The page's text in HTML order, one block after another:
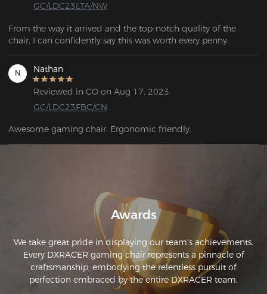
GC/LDC23LTA/NW
From the way it arrived and the top-notch quality of the
chair, I can confidently say this was worth every penny.
N Nathan
Reviewed in CO on Aug 17, 2023
GC/LDC23FBC/CN
Awesome gaming chair. Ergonomic friendly.
Awards
We take great pride in displaying our team's achievements.
Every DXRACER gaming chair represents a pinnacle of
craftsmanship, embodying the relentless pursuit of
perfection embraced by the entire DXRACER team.